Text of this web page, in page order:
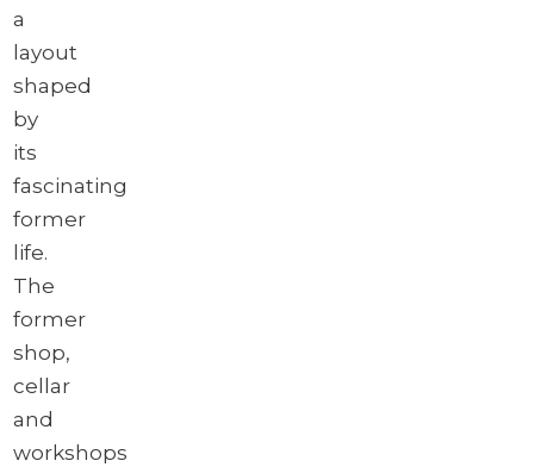
a
layout
shaped
by
its
fascinating
former
life.
The
former
shop,
cellar
and
workshops